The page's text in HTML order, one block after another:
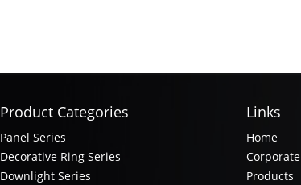
Product Categories
Panel Series
Decorative Ring Series
Downlight Series
Links
Home
Corporate
Products